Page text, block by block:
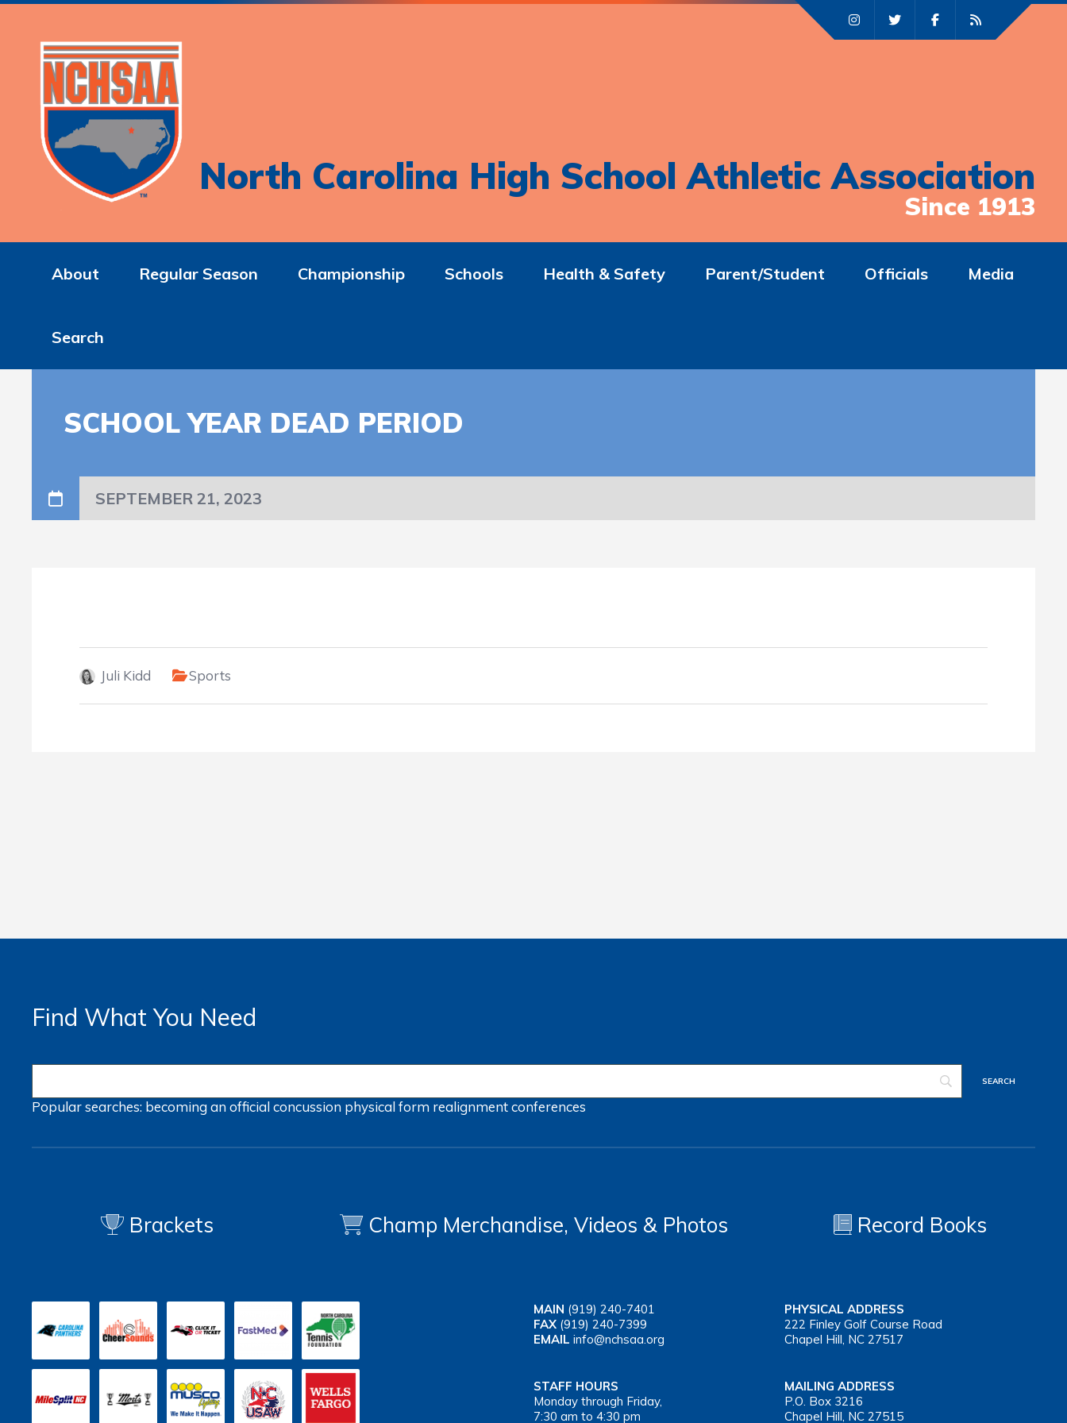
North Carolina High School Athletic Association
Since 1913
About Regular Season Championship Schools Health & Safety Parent/Student Officials Media
Search
SCHOOL YEAR DEAD PERIOD
SEPTEMBER 21, 2023
Juli Kidd Sports
Find What You Need
Popular searches: becoming an officialconcussion physical form realignmentconferences
Brackets Champ Merchandise, Videos & Photos Record Books
MAIN (919) 240-7401
FAX (919) 240-7399
EMAIL info@nchsaa.org
PHYSICAL ADDRESS
222 Finley Golf Course Road
Chapel Hill, NC 27517
STAFF HOURS
Monday through Friday,
7:30 am to 4:30 pm
MAILING ADDRESS
P.O. Box 3216
Chapel Hill, NC 27515